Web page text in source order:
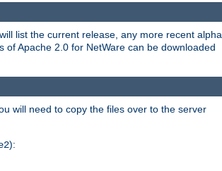
will list the current release, any more recent alpha
Apache 2.0 for NetWare can be downloaded
will need to copy the files over to the server
):